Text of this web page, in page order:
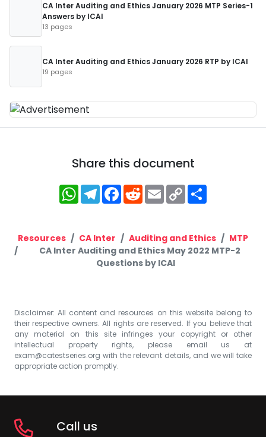
CA Inter Auditing and Ethics January 2026 MTP Series-1
Answers by ICAI
13 pages
CA Inter Auditing and Ethics January 2026 RTP by ICAI
19 pages
Share this document
WhatsApp
Telegram
Facebook
RedditEmailCopy
Link
Resources CA Inter Auditing and Ethics
MTP
CA Inter Auditing and Ethics May 2022 MTP-2
Questions by ICAI
Disclaimer: All content and resources on this website belong to
their respective owners. All rights are reserved. If you believe that
any material on this site infringes your copyright or other
intellectual property rights, please email us at
exam@catestseries.org with the relevant details, and we will take
appropriate action promptly.
Call us